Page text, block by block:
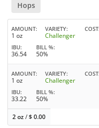
Hops
AMOUNT
1 oz
VARIETY
Challenger
COST
IBU
36.54
BILL %
50%
AMOUNT
1 oz
VARIETY
Challenger
COST
IBU
33.22
BILL %
50%
2 oz/$0.00